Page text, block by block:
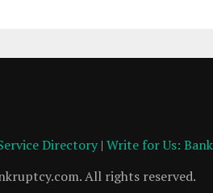
Directory| Write for Us:
All rights reserved.